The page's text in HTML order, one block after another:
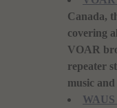
Canada,
covering
VOAR
repeater
music